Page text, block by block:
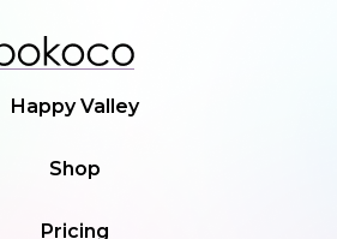
Happy Valley
Shop
Pricing